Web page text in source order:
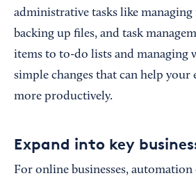
administrative tasks like
backing up files, and task
items to to-do lists and managing
simple changes that can help your
more productively.
Expand into key
For online businesses,